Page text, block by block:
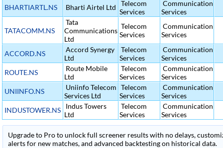
BHARTIARTL.NS
Bharti Airtel Ltd
Telecom
Services
Communication
Services
TATACOMM.NS
Tata
Communications
Ltd
Telecom
Services
Communication
Services
ACCORD.NS
Accord Synergy
Ltd
Telecom
Services
Communication
Services
ROUTE.NS
Route Mobile
Ltd
Telecom
Services
Communication
Services
UNIINFO.NS
Uniinfo Telecom
Services Ltd
Telecom
Services
Communication
Services
INDUSTOWER.NS
Indus Towers
Ltd
Telecom
Services
Communication
Services
Upgrade to Pro to unlock full screener results with no delays,
alerts for new matches, and advanced backtesting on historical data.